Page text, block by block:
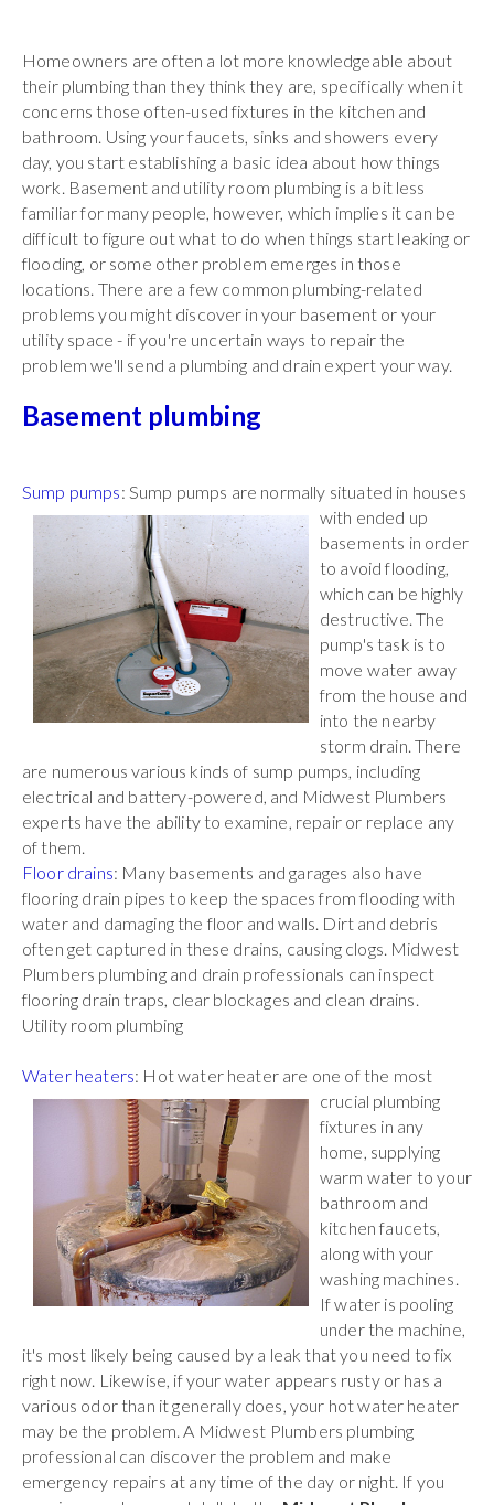
Homeowners are often a lot more knowledgeable about
their plumbing than they think they are, specifically when it
concerns those often-used fixtures in the kitchen and
bathroom. Using your faucets, sinks and showers every
day, you start establishing a basic idea about how things
work. Basement and utility room plumbing is a bit less
familiar for many people, however, which implies it can be
difficult to figure out what to do when things start leaking or
flooding, or some other problem emerges in those
locations. There are a few common plumbing-related
problems you might discover in your basement or your
utility space - if you're uncertain ways to repair the
problem we'll send a plumbing and drain expert your way.
Basement plumbing
Sump pumps: Sump pumps are normally situated in houses
with ended up
basements in order
to avoid flooding,
which can be highly
destructive. The
pump's task is to
move water away
from the house and
into the nearby
storm drain. There
are numerous various kinds of sump pumps, including
electrical and battery-powered, and Midwest Plumbers
experts have the ability to examine, repair or replace any
of them.
Floor drains: Many basements and garages also have
flooring drain pipes to keep the spaces from flooding with
water and damaging the floor and walls. Dirt and debris
often get captured in these drains, causing clogs. Midwest
Plumbers plumbing and drain professionals can inspect
flooring drain traps, clear blockages and clean drains.
Utility room plumbing
Water heaters: Hot water heater are one of the most
crucial plumbing
fixtures in any
home, supplying
warm water to your
bathroom and
kitchen faucets,
along with your
washing machines.
If water is pooling
under the machine,
it's most likely being caused by a leak that you need to fix
right now. Likewise, if your water appears rusty or has a
various odor than it generally does, your hot water heater
may be the problem. A Midwest Plumbers plumbing
professional can discover the problem and make
emergency repairs at any time of the day or night. If you